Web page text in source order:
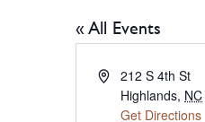
« All Events
Address212 S 4th St
Highlands, NC
Get Directions